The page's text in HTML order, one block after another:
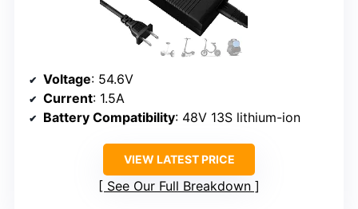
Voltage: 54.6V
Current: 1.5A
Battery Compatibility: 48V 13S lithium-ion
VIEW LATEST PRICE
See Our Full Breakdown